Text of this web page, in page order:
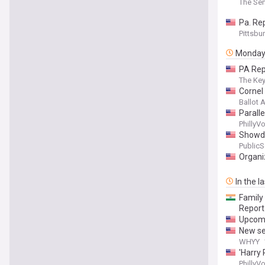
The
Pa.
Monday
PA
The
Cornel
Ballot
In the
Report
New
WHYY
'Harry